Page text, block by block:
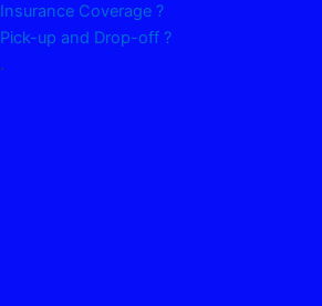
Insurance Coverage ?
Pick-up and Drop-off ?
.